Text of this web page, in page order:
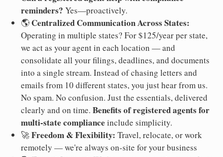
reminders? Yes—proactively.
🌎 Centralized Communication Across States:
Operating in multiple states? For $125/year per state,
we act as your agent in each location — and
consolidate all your filings, deadlines, and documents
into a single stream. Instead of chasing letters and
emails from 10 different states, you just hear from us.
No spam. No confusion. Just the essentials, delivered
clearly and on time. Benefits of registered agents for
multi-state compliance include simplicity.
🚀Freedom & Flexibility: Travel, relocate, or work
remotely — we're always on-site for your business